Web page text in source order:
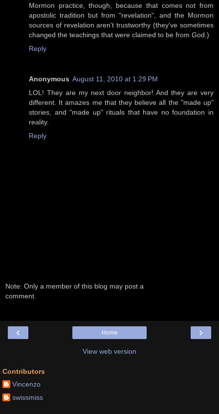
Mormon practice, though, because that comes not from
apostolic tradition but from "revelation", and the Mormon
sources of revelation aren't trustworthy (they've sometimes
changed the teachings that were claimed to be from God.)
Reply
Anonymous August 11, 2010 at 1:29 PM
LOL! They are my next door neighbor! And they are very
different. It amazes me that they believe all the "made up"
stories, and "made up" rituals that have no foundation in
reality.
Reply
Note: Only a member of this blog may post a
comment.
‹ ›
Home
View web version
Contributors
Vincenzo
swissmiss